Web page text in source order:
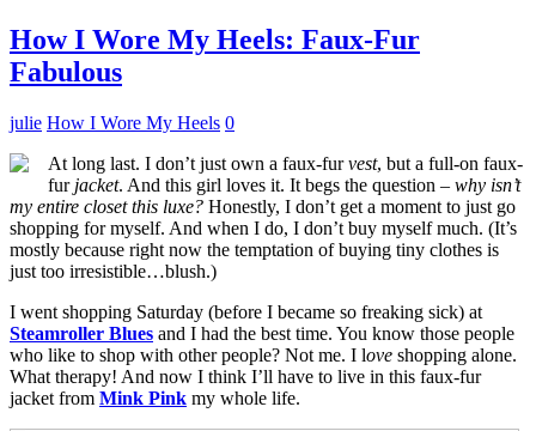
How I Wore My Heels: Faux-Fur
Fabulous
julie How I Wore My Heels 0
At long last. I don’t just own a faux-furvest, but a full-on faux-
fur jacket. And this girl loves it. It begs the question – why isn’t
my entire closet this luxe? Honestly, I don’t get a moment to just go
shopping for myself. And when I do, I don’t buy myself much. (It’s
mostly because right now the temptation of buying tiny clothes is
just too irresistible…blush.)
I went shopping Saturday (before I became so freaking sick) at
Steamroller Blues and I had the best time. You know those people
who like to shop with other people? Not me. I love shopping alone.
What therapy! And now I think I’ll have to live in this faux-fur
jacket from Mink Pink my whole life.